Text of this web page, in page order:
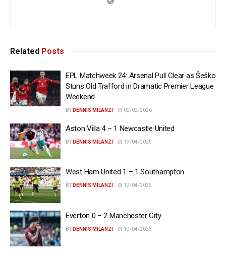
Related Posts
EPL Matchweek 24: Arsenal Pull Clear as Šeško
Stuns Old Trafford in Dramatic Premier League
Weekend
BY DENNIS MILANZI 02/02/2026
Aston Villa 4 – 1 Newcastle United
BY DENNIS MILANZI 19/04/2025
West Ham United 1 – 1 Southampton
BY DENNIS MILANZI 19/04/2025
Everton 0 – 2 Manchester City
BY DENNIS MILANZI 19/04/2025